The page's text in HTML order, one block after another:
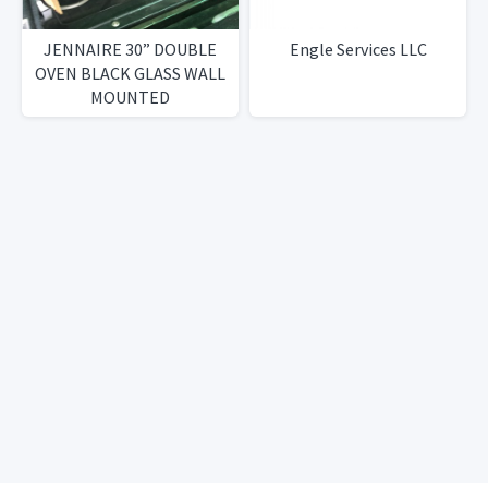
JENNAIRE 30” DOUBLE
OVEN BLACK GLASS WALL
MOUNTED
Engle Services LLC